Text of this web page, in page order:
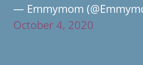
— Emmymom
October 4, 2020